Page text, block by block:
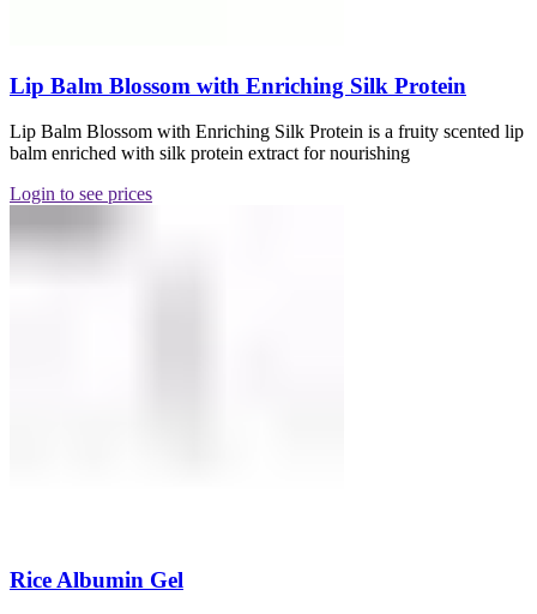
Lip Balm Blossom with Enriching Silk Protein
Lip Balm Blossom with Enriching Silk Protein is a fruity scented lip
balm enriched with silk protein extract for nourishing
Login to see prices
Rice Albumin Gel